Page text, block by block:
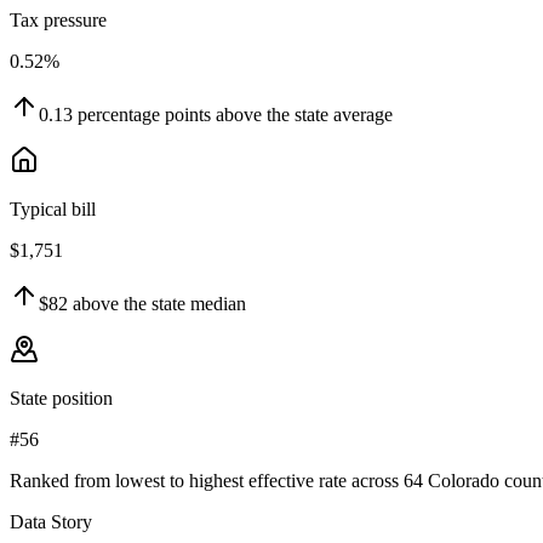
Tax pressure
0.52%
0.13 percentage points above the state average
Typical bill
$1,751
$82 above the state median
State position
#56
Ranked from lowest to highest effective rate across 64 Colorado
Data Story